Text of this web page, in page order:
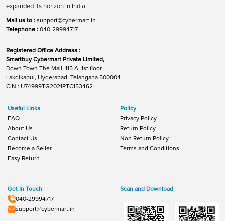
expanded its horizon in India.
Mail us to : support@cybermart.in
Telephone : 040-29994717
Registered Office Address :
Smartbuy Cybermart Private Limited,
Down Town The Mall, 115 A, 1st floor,
Lakdikapul, Hyderabad, Telangana 500004
CIN : U74999TG2021PTC153462
Useful Links
FAQ
About Us
Contact Us
Become a Seller
Easy Return
Policy
Privacy Policy
Return Policy
Non Return Policy
Terms and Conditions
Get In Touch
040-29994717
support@cybermart.in
Scan and Download